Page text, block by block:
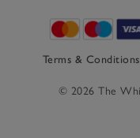
Terms & Conditions
© 2026 The